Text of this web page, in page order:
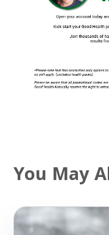
You May